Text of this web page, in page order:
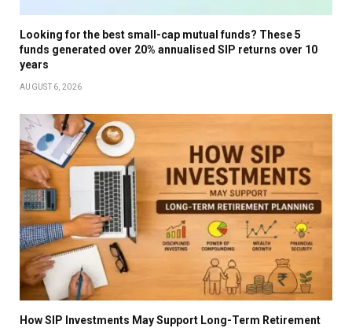
Looking for the best small-cap mutual funds? These 5
funds generated over 20% annualised SIP returns over 10
years
AUGUST 6, 2026
How SIP Investments May Support Long-Term Retirement